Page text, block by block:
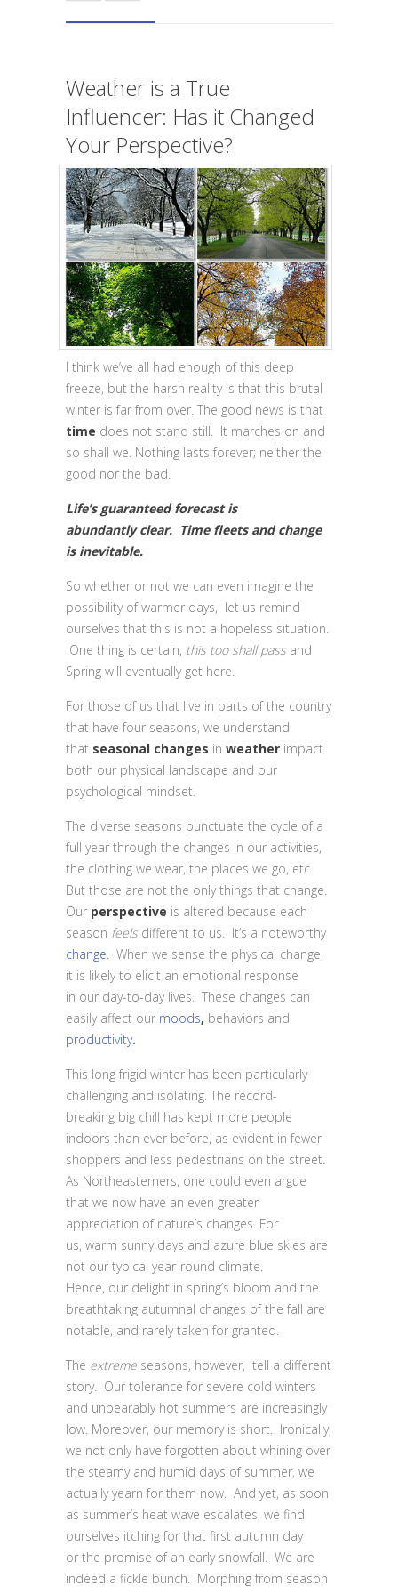
Weather is a True
Influencer: Has it Changed
Your Perspective?
I think we’ve all had enough of this deep
freeze, but the harsh reality is that this brutal
winter is far from over. The good news is that
time does not stand still. It marches on and
so shall we. Nothing lasts forever; neither the
good nor the bad.
Life’s guaranteed forecast is
abundantly clear. Time fleets and change
is inevitable.
So whether or not we can even imagine the
possibility of warmer days, let us remind
ourselves that this is not a hopeless situation.
One thing is certain, this too shall pass and
Spring will eventually get here.
For those of us that live in parts of the country
that have four seasons, we understand
that seasonal changes in weather impact
both our physical landscape and our
psychological mindset.
The diverse seasons punctuate the cycle of a
full year through the changes in our activities,
the clothing we wear, the places we go, etc.
But those are not the only things that change.
Our perspective is altered because each
season feels different to us. It’s a noteworthy
change.
When we sense the physical change,
it is likely to elicit an emotional response
in our day-to-day lives. These changes can
easily affect our moods, behaviors and
productivity.
This long frigid winter has been particularly
challenging and isolating. The record-
breaking big chill has kept more people
indoors than ever before, as evident in fewer
shoppers and less pedestrians on the street.
As Northeasterners, one could even argue
that we now have an even greater
appreciation of nature’s changes. For
us, warm sunny days and azure blue skies are
not our typical year-round climate.
Hence, our delight in spring’s bloom and the
breathtaking autumnal changes of the fall are
notable, and rarely taken for granted.
The extreme seasons, however, tell a different
story. Our tolerance for severe cold winters
and unbearably hot summers are increasingly
low. Moreover, our memory is short. Ironically,
we not only have forgotten about whining over
the steamy and humid days of summer, we
actually yearn for them now. And yet, as soon
as summer’s heat wave escalates, we find
ourselves itching for that first autumn day
or the promise of an early snowfall. We are
indeed a fickle bunch. Morphing from season